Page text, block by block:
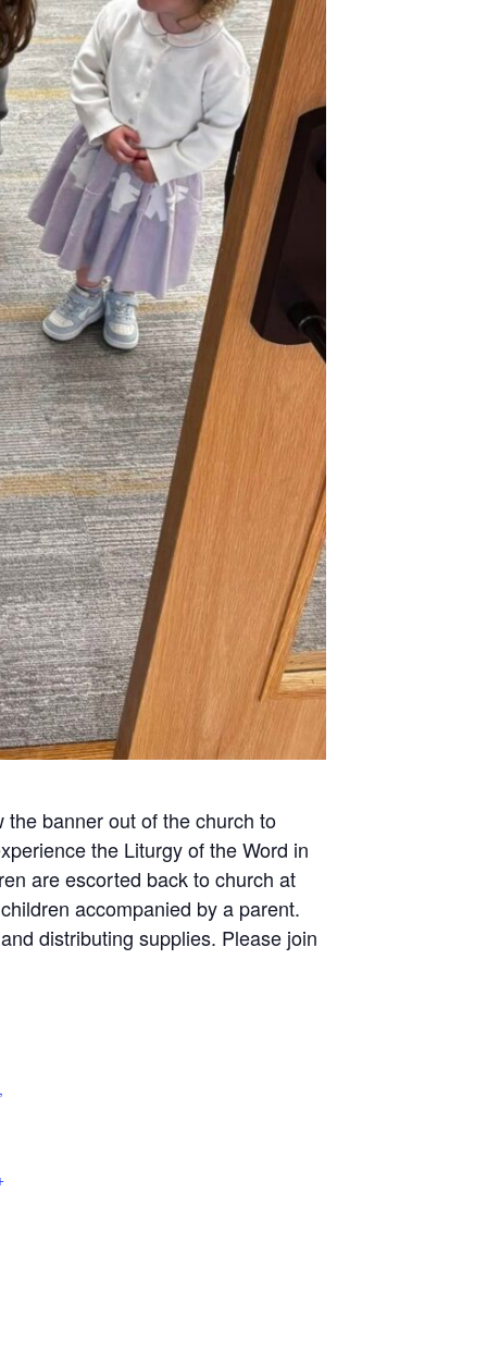
banner out of the church to
the Liturgy of the Word in
are escorted back to church at
accompanied by a parent.
distributing supplies. Please join